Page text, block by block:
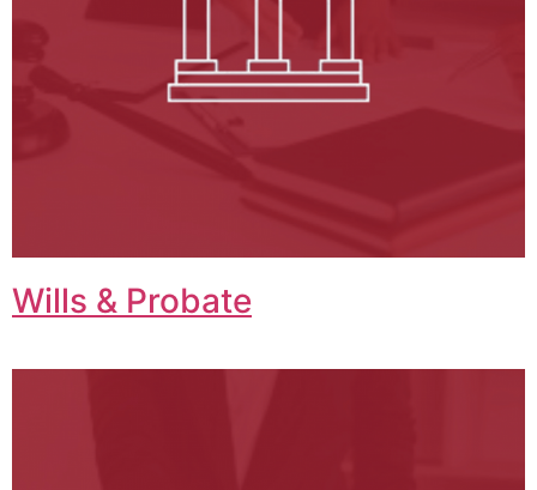
Wills & Probate